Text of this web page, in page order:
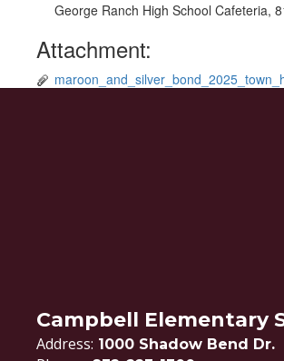
George Ranch High School Cafeteria,
Attachment:
Campbell Elementary
Address: 1000 Shadow Bend Dr.